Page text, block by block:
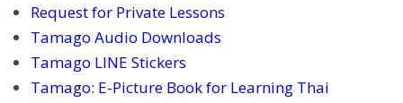
Request for Private Lessons
Tamago Audio Downloads
Tamago LINE Stickers
Tamago: E-Picture Book for Learning Thai